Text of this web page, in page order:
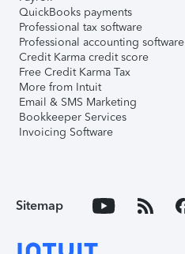
QuickBooks payments
Professional tax software
Professional accounting software
Credit Karma credit score
Free Credit Karma Tax
More from Intuit
Email & SMS Marketing
Bookkeeper Services
Invoicing Software
Sitemap